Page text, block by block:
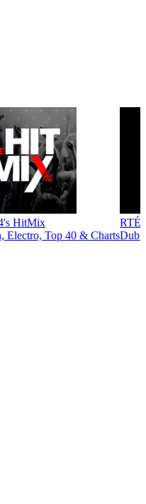
HitMix
Electro, Top 40 & Charts
RTÉ